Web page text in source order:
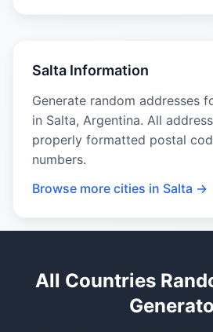
Salta Information
Generate random addresses
in Salta, Argentina. All
properly formatted postal
numbers.
Browse more cities in Salta →
All Countries